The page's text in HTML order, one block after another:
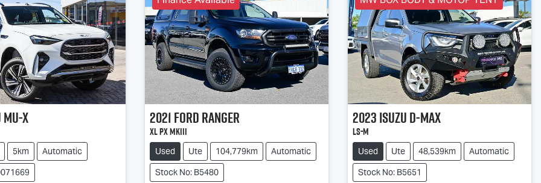
MU-X
5km
Automatic
2021FordRanger
XL PX MkIII
Used Ute 104,779km
Automatic
Stock No: B5480
2023IsuzuD-MAX
LS-M
Used Ute 48,539km
Automatic
Stock No: B5651